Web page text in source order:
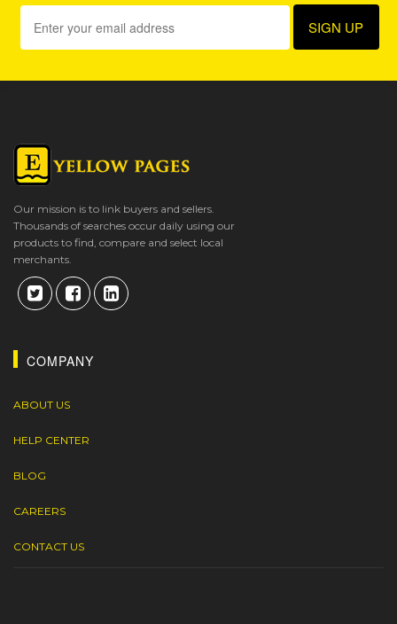
Our mission is to link buyers and sellers.
Thousands of searches occur daily using our
products to find, compare and select local
merchants.
COMPANY
ABOUT US
HELP CENTER
BLOG
CAREERS
CONTACT US